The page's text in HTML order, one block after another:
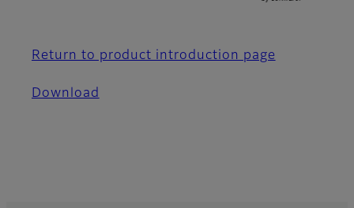
Return to product introduction page
Download